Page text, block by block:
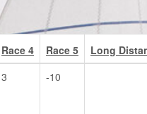
Race 4 Race 5
Long
3 -10